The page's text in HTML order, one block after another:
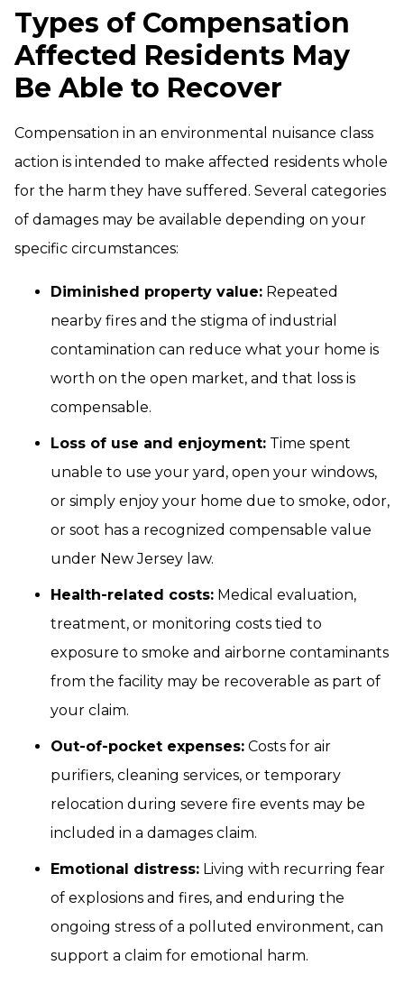
Types of Compensation
Affected Residents May
Be Able to Recover
Compensation in an environmental nuisance class
action is intended to make affected residents whole
for the harm they have suffered. Several categories
of damages may be available depending on your
specific circumstances:
Diminished property value: Repeated
nearby fires and the stigma of industrial
contamination can reduce what your home is
worth on the open market, and that loss is
compensable.
Loss of use and enjoyment: Time spent
unable to use your yard, open your windows,
or simply enjoy your home due to smoke, odor,
or soot has a recognized compensable value
under New Jersey law.
Health-related costs: Medical evaluation,
treatment, or monitoring costs tied to
exposure to smoke and airborne contaminants
from the facility may be recoverable as part of
your claim.
Out-of-pocket expenses: Costs for air
purifiers, cleaning services, or temporary
relocation during severe fire events may be
included in a damages claim.
Emotional distress: Living with recurring fear
of explosions and fires, and enduring the
ongoing stress of a polluted environment, can
support a claim for emotional harm.